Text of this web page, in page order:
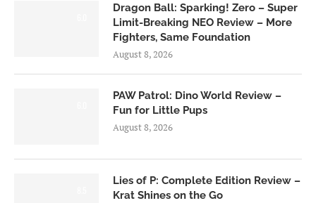
Dragon Ball: Sparking! Zero – Super
Limit-Breaking NEO Review – More
Fighters, Same Foundation
August 8, 2026
PAW Patrol: Dino World Review –
Fun for Little Pups
August 8, 2026
Lies of P: Complete Edition Review –
Krat Shines on the Go